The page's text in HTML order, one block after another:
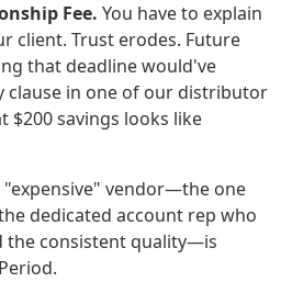
Fee. You have to explain
client. Trust erodes. Future
that deadline would've
clause in one of our distributor
$200 savings looks like
"expensive" vendor—the one
dedicated account rep who
the consistent quality—is